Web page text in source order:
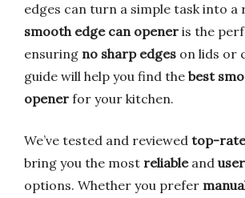
edges can turn a simple task into a
smooth edge can opener is the
ensuring no sharp edges on lids or
guide will help you find the best
opener for your kitchen.
We’ve tested and reviewed top-
bring you the most reliableand
options. Whether you prefer